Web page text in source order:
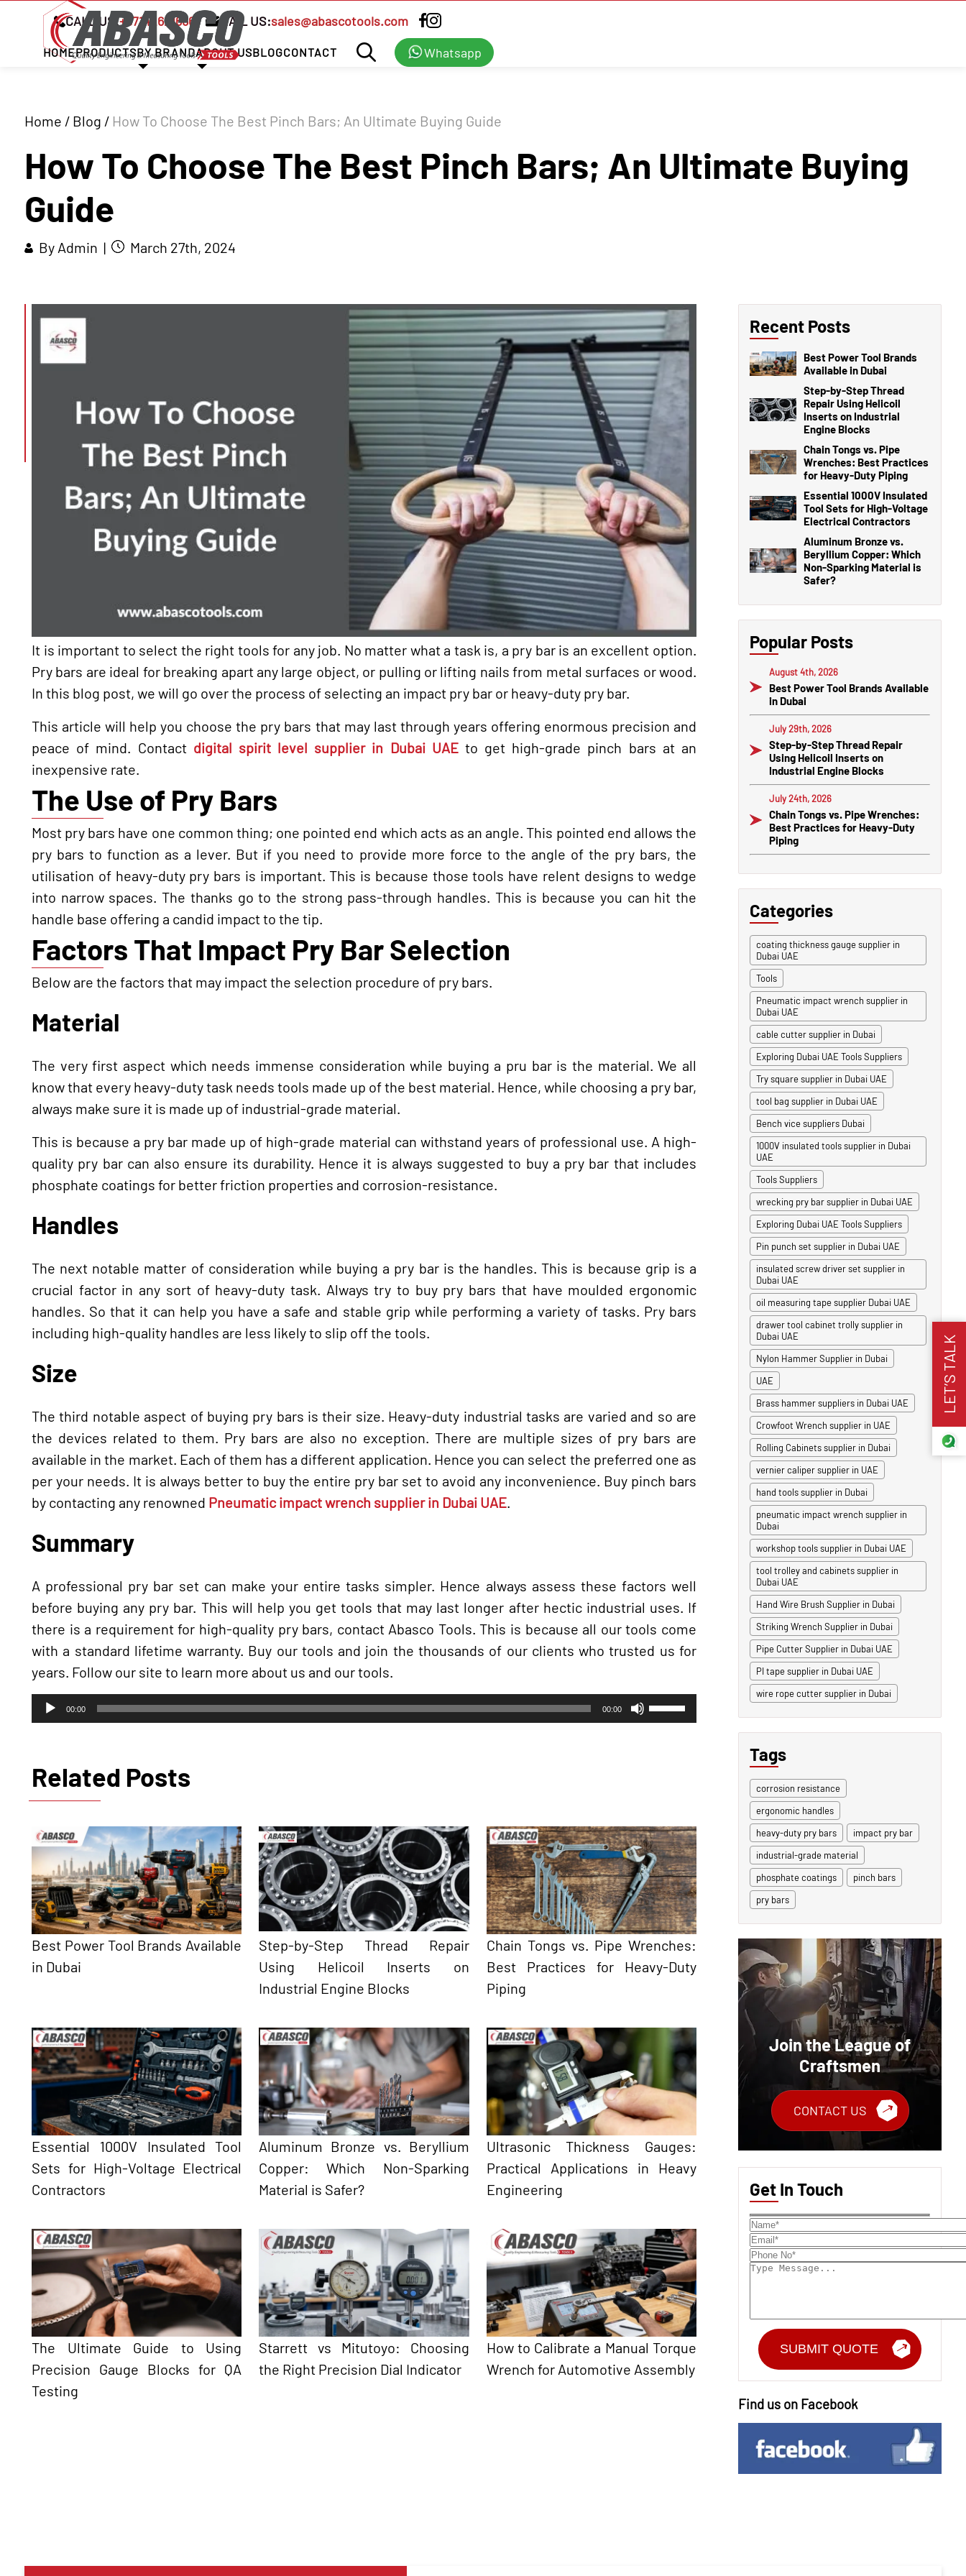
CALL US:+97142621666 MAIL US:sales@abascotools.com
HOMEPRODUCTSBY BRANDABOUT USBLOGCONTACT Whatsapp
LET’S TALK
Home / Blog / How To Choose The Best Pinch Bars; An Ultimate Buying Guide
How To Choose The Best Pinch Bars; An Ultimate Buying
Guide
By Admin | March 27th, 2024
It is important to select the right tools for any job. No matter what a task is, a pry bar is an excellent option.
Pry bars are ideal for breaking apart any large object, or pulling or lifting nails from metal surfaces or wood.
In this blog post, we will go over the process of selecting an impact pry bar or heavy-duty pry bar.
This article will help you choose the pry bars that may last through years offering enormous precision and
peace of mind. Contact digital spirit level supplier in Dubai UAEto get high-grade pinch bars at an
inexpensive rate.
The Use of Pry Bars
Most pry bars have one common thing; one pointed end which acts as an angle. This pointed end allows the
pry bars to function as a lever. But if you need to provide more force to the angle of the pry bars, the
utilisation of heavy-duty pry bars is important. This is because those tools have relent designs to wedge
into narrow spaces. The thanks go to the strong pass-through handles. This is because you can hit the
handle base offering a candid impact to the tip.
Factors That Impact Pry Bar Selection
Below are the factors that may impact the selection procedure of pry bars.
Material
The very first aspect which needs immense consideration while buying a pru bar is the material. We all
know that every heavy-duty task needs tools made up of the best material. Hence, while choosing a pry bar,
always make sure it is made up of industrial-grade material.
This is because a pry bar made up of high-grade material can withstand years of professional use. A high-
quality pry bar can also ensure its durability. Hence it is always suggested to buy a pry bar that includes
phosphate coatings for better friction properties and corrosion-resistance.
Handles
The next notable matter of consideration while buying a pry bar is the handles. This is because grip is a
crucial factor in any sort of heavy-duty task. Always try to buy pry bars that have moulded ergonomic
handles. So that it can help you have a safe and stable grip while performing a variety of tasks. Pry bars
including high-quality handles are less likely to slip off the tools.
Size
The third notable aspect of buying pry bars is their size. Heavy-duty industrial tasks are varied and so are
the devices related to them. Pry bars are also no exception. There are multiple sizes of pry bars are
available in the market. Each of them has a different application. Hence you can select the preferred one as
per your needs. It is always better to buy the entire pry bar set to avoid any inconvenience. Buy pinch bars
by contacting any renowned Pneumatic impact wrench supplier in Dubai UAE.
Summary
A professional pry bar set can make your entire tasks simpler. Hence always assess these factors well
before buying any pry bar. This will help you get tools that may last longer after hectic industrial uses. If
there is a requirement for high-quality pry bars, contact Abasco Tools. This is because all our tools come
with a standard lifetime warranty. Buy our tools and join the thousands of our clients who trusted us for
years. Follow our site to learn more about us and our tools.
Audio
Player
00:00 00:00
Up/Down
Arrow
Related Posts
Best Power Tool Brands Available
in Dubai
Step-by-Step Thread Repair
Using Helicoil Inserts on
Industrial Engine Blocks
Chain Tongs vs. Pipe Wrenches:
Best Practices for Heavy-Duty
Piping
Essential 1000V Insulated Tool
Sets for High-Voltage Electrical
Contractors
Aluminum Bronze vs. Beryllium
Copper: Which Non-Sparking
Material is Safer?
Ultrasonic Thickness Gauges:
Practical Applications in Heavy
Engineering
The Ultimate Guide to Using
Precision Gauge Blocks for QA
Testing
Starrett vs Mitutoyo: Choosing
the Right Precision Dial Indicator
How to Calibrate a Manual Torque
Wrench for Automotive Assembly
Recent Posts
Best Power Tool Brands
Available in Dubai
Step-by-Step Thread
Repair Using Helicoil
Inserts on Industrial
Engine Blocks
Chain Tongs vs. Pipe
Wrenches: Best Practices
for Heavy-Duty Piping
Essential 1000V Insulated
Tool Sets for High-Voltage
Electrical Contractors
Aluminum Bronze vs.
Beryllium Copper: Which
Non-Sparking Material is
Safer?
Popular Posts
August 4th, 2026
Best Power Tool Brands Available
in Dubai
July 29th, 2026
Step-by-Step Thread Repair
Using Helicoil Inserts on
Industrial Engine Blocks
July 24th, 2026
Chain Tongs vs. Pipe Wrenches:
Best Practices for Heavy-Duty
Piping
Categories
coating thickness gauge supplier in
Dubai UAE
Tools
Pneumatic impact wrench supplier in
Dubai UAE
cable cutter supplier in Dubai
Exploring Dubai UAE Tools Suppliers
Try square supplier in Dubai UAE
tool bag supplier in Dubai UAE
Bench vice suppliers Dubai
1000V insulated tools supplier in Dubai
UAE
Tools Suppliers
wrecking pry bar supplier in Dubai UAE
Exploring Dubai UAE Tools Suppliers
Pin punch set supplier in Dubai UAE
insulated screw driver set supplier in
Dubai UAE
oil measuring tape supplier Dubai UAE
drawer tool cabinet trolly supplier in
Dubai UAE
Nylon Hammer Supplier in Dubai
UAE
Brass hammer suppliers in Dubai UAE
Crowfoot Wrench supplier in UAE
Rolling Cabinets supplier in Dubai
vernier caliper supplier in UAE
hand tools supplier in Dubai
pneumatic impact wrench supplier in
Dubai
workshop tools supplier in Dubai UAE
tool trolley and cabinets supplier in
Dubai UAE
Hand Wire Brush Supplier in Dubai
Striking Wrench Supplier in Dubai
Pipe Cutter Supplier in Dubai UAE
PI tape supplier in Dubai UAE
wire rope cutter supplier in Dubai
Tags
corrosion resistance
ergonomic handles
heavy-duty pry bars
impact pry bar
industrial-grade material
phosphate coatings
pinch bars
pry bars
Join the League of
Craftsmen
CONTACT US
Get In Touch
Find us on Facebook